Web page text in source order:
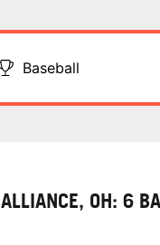
Baseball
ALLIANCE, OH: 6